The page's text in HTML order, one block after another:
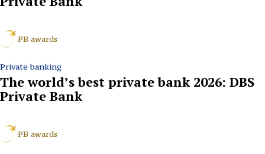
PB awards
Private banking
The world’s best private bank 2026: DBS
Private Bank
PB awards